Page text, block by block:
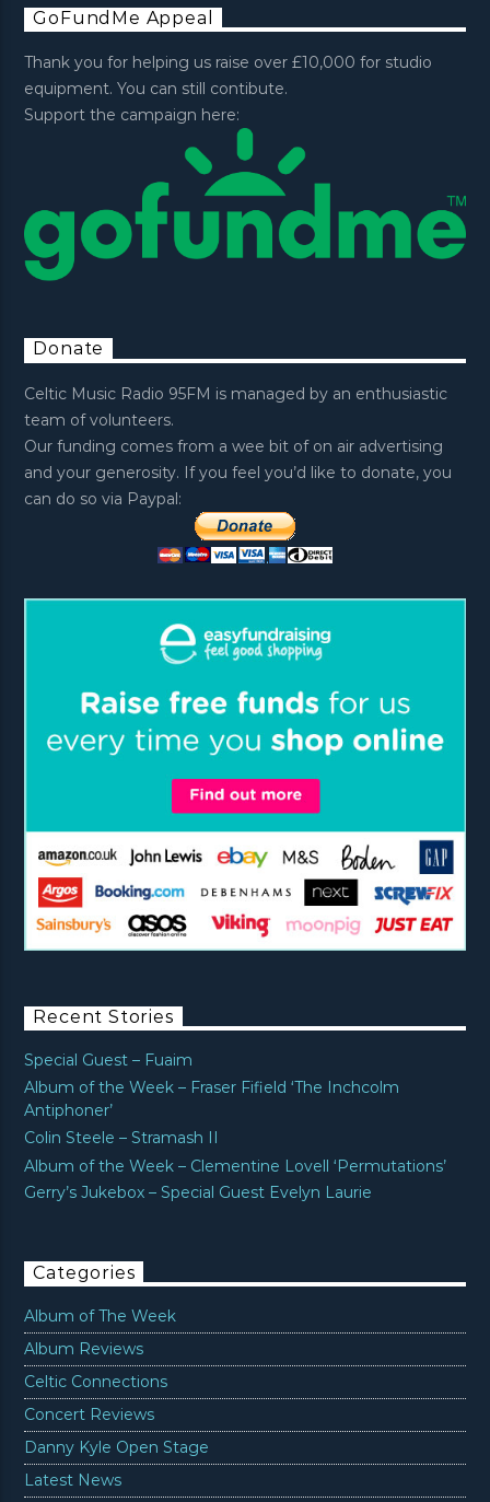
GoFundMe Appeal
Thank you for helping us raise over £10,000 for studio
equipment. You can still contibute.
Support the campaign here:
Donate
Celtic Music Radio 95FM is managed by an enthusiastic
team of volunteers.
Our funding comes from a wee bit of on air advertising
and your generosity. If you feel you’d like to donate, you
can do so via Paypal:
Recent Stories
Special Guest – Fuaim
Album of the Week – Fraser Fifield ‘The Inchcolm
Antiphoner’
Colin Steele – Stramash II
Album of the Week – Clementine Lovell ‘Permutations’
Gerry’s Jukebox – Special Guest Evelyn Laurie
Categories
Album of The Week
Album Reviews
Celtic Connections
Concert Reviews
Danny Kyle Open Stage
Latest News